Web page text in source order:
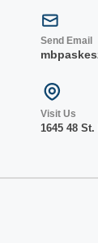
Send Email
Visit Us
1645 48